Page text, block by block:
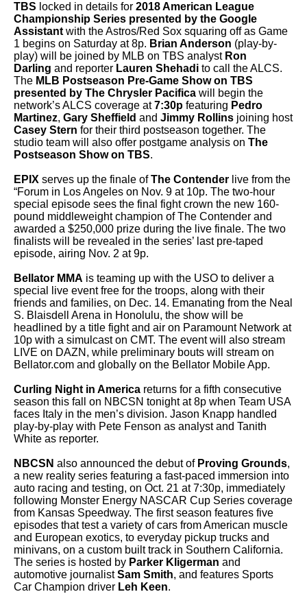
TBS locked in details for 2018 American League
Championship Series presented by the Google
Assistant with the Astros/Red Sox squaring off as Game
1 begins on Saturday at 8p. Brian Anderson (play-by-
play) will be joined by MLB on TBS analyst Ron
Darling and reporter Lauren Shehadi to call the ALCS.
The MLB Postseason Pre-Game Show on TBS
presented by The Chrysler Pacifica will begin the
network’s ALCS coverage at7:30p featuring Pedro
Martinez, Gary Sheffield and Jimmy Rollins joining host
Casey Stern for their third postseason together. The
studio team will also offer postgame analysis on The
Postseason Show on TBS.
EPIX serves up the finale ofThe Contender live from the
“Forum in Los Angeles on Nov. 9 at 10p. The two-hour
special episode sees the final fight crown the new 160-
pound middleweight champion of The Contender and
awarded a $250,000 prize during the live finale. The two
finalists will be revealed in the series’ last pre-taped
episode, airing Nov. 2 at 9p.
Bellator MMA is teaming up with the USO to deliver a
special live event free for the troops, along with their
friends and families, on Dec. 14. Emanating from the Neal
S. Blaisdell Arena in Honolulu, the show will be
headlined by a title fight and air on Paramount Network at
10p with a simulcast on CMT. The event will also stream
LIVE on DAZN, while preliminary bouts will stream on
Bellator.com and globally on the Bellator Mobile App.
Curling Night in America returns for a fifth consecutive
season this fall on NBCSN tonight at 8p when Team USA
faces Italy in the men’s division. Jason Knapp handled
play-by-play with Pete Fenson as analyst and Tanith
White as reporter.
NBCSN also announced the debut of Proving Grounds,
a new reality series featuring a fast-paced immersion into
auto racing and testing, on Oct. 21 at 7:30p, immediately
following Monster Energy NASCAR Cup Series coverage
from Kansas Speedway. The first season features five
episodes that test a variety of cars from American muscle
and European exotics, to everyday pickup trucks and
minivans, on a custom built track in Southern California.
The series is hosted by Parker Kligerman and
automotive journalistSam Smith, and features Sports
Car Champion driver Leh Keen.